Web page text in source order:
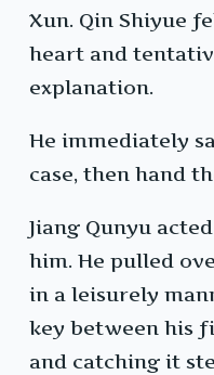
Xun. Qin Shiyue
heart and
explanation.
He immediately
case, then hand
Jiang Qunyu
him. He pulled
in a leisurely
key between his
and catching it